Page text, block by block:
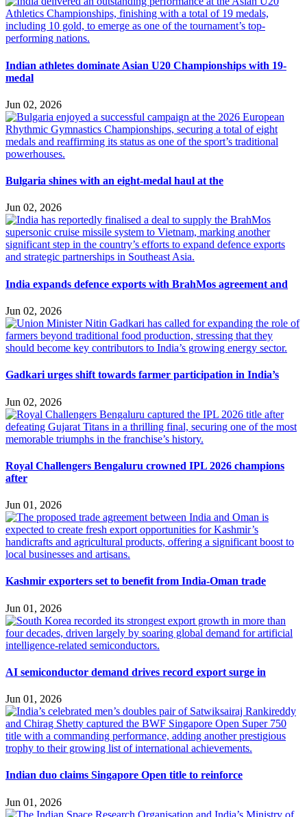
Indian athletes dominate Asian U20 Championships with 19-
medal
Jun 02, 2026
Bulgaria shines with an eight-medal haul at the
Jun 02, 2026
India expands defence exports with BrahMos agreement and
Jun 02, 2026
Gadkari urges shift towards farmer participation in India’s
Jun 02, 2026
Royal Challengers Bengaluru crowned IPL 2026 champions
after
Jun 01, 2026
Kashmir exporters set to benefit from India-Oman trade
Jun 01, 2026
AI semiconductor demand drives record export surge in
Jun 01, 2026
Indian duo claims Singapore Open title to reinforce
Jun 01, 2026